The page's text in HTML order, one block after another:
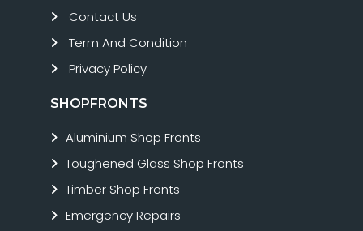
Contact Us
Term And Condition
Privacy Policy
SHOPFRONTS
Aluminium Shop Fronts
Toughened Glass Shop Fronts
Timber Shop Fronts
Emergency Repairs